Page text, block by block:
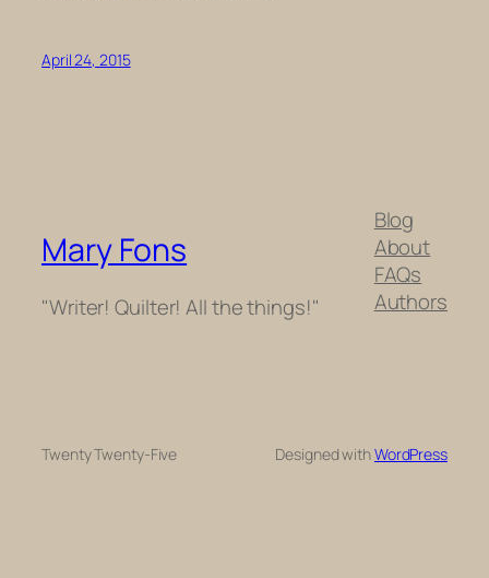
April 24, 2015
Mary Fons
"Writer! Quilter! All the things!"
Blog
About
FAQs
Authors
Twenty Twenty-Five Designed withWordPress